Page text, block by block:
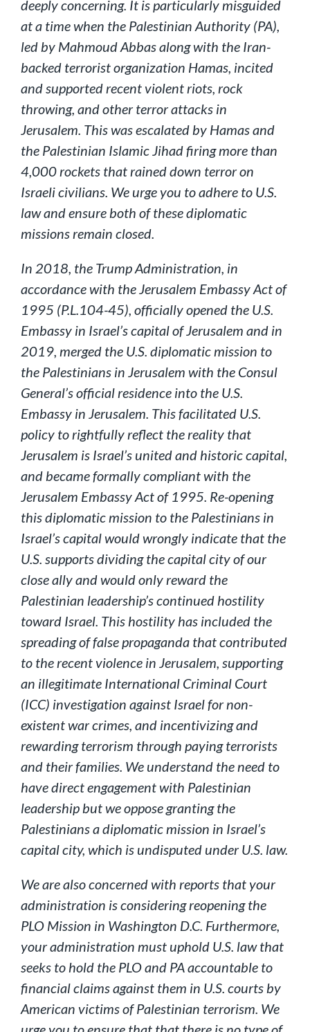
deeply concerning. It is particularly misguided
at a time when the Palestinian Authority (PA),
led by Mahmoud Abbas along with the Iran-
backed terrorist organization Hamas, incited
and supported recent violent riots, rock
throwing, and other terror attacks in
Jerusalem. This was escalated by Hamas and
the Palestinian Islamic Jihad firing more than
4,000 rockets that rained down terror on
Israeli civilians. We urge you to adhere to U.S.
law and ensure both of these diplomatic
missions remain closed.
In 2018, the Trump Administration, in
accordance with the Jerusalem Embassy Act of
1995 (P.L.104-45), officially opened the U.S.
Embassy in Israel’s capital of Jerusalem and in
2019, merged the U.S. diplomatic mission to
the Palestinians in Jerusalem with the Consul
General’s official residence into the U.S.
Embassy in Jerusalem. This facilitated U.S.
policy to rightfully reflect the reality that
Jerusalem is Israel’s united and historic capital,
and became formally compliant with the
Jerusalem Embassy Act of 1995. Re-opening
this diplomatic mission to the Palestinians in
Israel’s capital would wrongly indicate that the
U.S. supports dividing the capital city of our
close ally and would only reward the
Palestinian leadership’s continued hostility
toward Israel. This hostility has included the
spreading of false propaganda that contributed
to the recent violence in Jerusalem, supporting
an illegitimate International Criminal Court
(ICC) investigation against Israel for non-
existent war crimes, and incentivizing and
rewarding terrorism through paying terrorists
and their families. We understand the need to
have direct engagement with Palestinian
leadership but we oppose granting the
Palestinians a diplomatic mission in Israel’s
capital city, which is undisputed under U.S. law.
We are also concerned with reports that your
administration is considering reopening the
PLO Mission in Washington D.C. Furthermore,
your administration must uphold U.S. law that
seeks to hold the PLO and PA accountable to
financial claims against them in U.S. courts by
American victims of Palestinian terrorism. We